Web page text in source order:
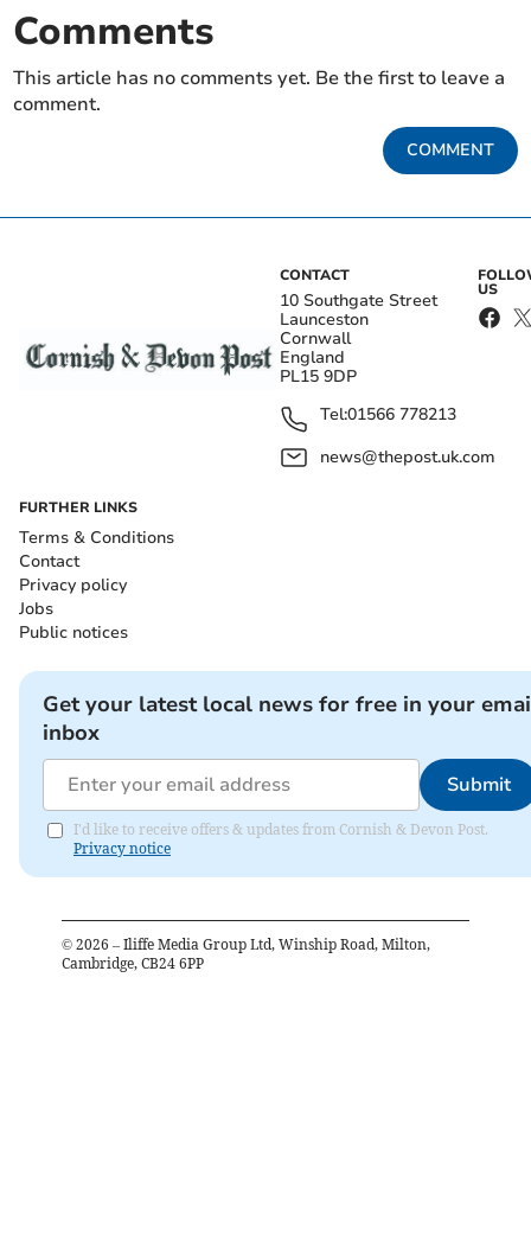
Comments
This article has no comments yet. Be the first to leave a
comment.
COMMENT
CONTACT
10 Southgate Street
Launceston
Cornwall
England
PL15 9DP
Tel:01566 778213
news@thepost.uk.com
US
FURTHER LINKS
Terms & Conditions
Contact
Privacy policy
Jobs
Public notices
Get your latest local news for free in your
inbox
Submit
I'd like to receive offers & updates from Cornish & Devon Post.
Privacy notice
© 2026 – Iliffe Media Group Ltd, Winship Road, Milton,
Cambridge, CB24 6PP